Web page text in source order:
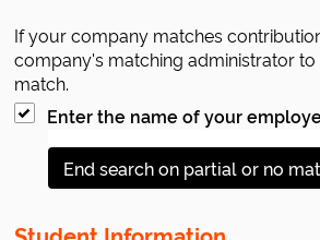
If your company matches
company's matching administrator
match.
Enter the name of your
End search on partial or no